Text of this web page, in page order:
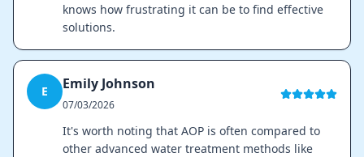
knows how frustrating it can be to find effective
solutions.
E Emily Johnson
07/03/2026
It's worth noting that AOP is often compared to
other advanced water treatment methods like